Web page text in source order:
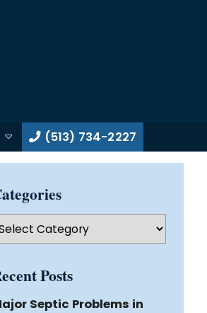
(513) 734-2227
Posts
Septic Problems in